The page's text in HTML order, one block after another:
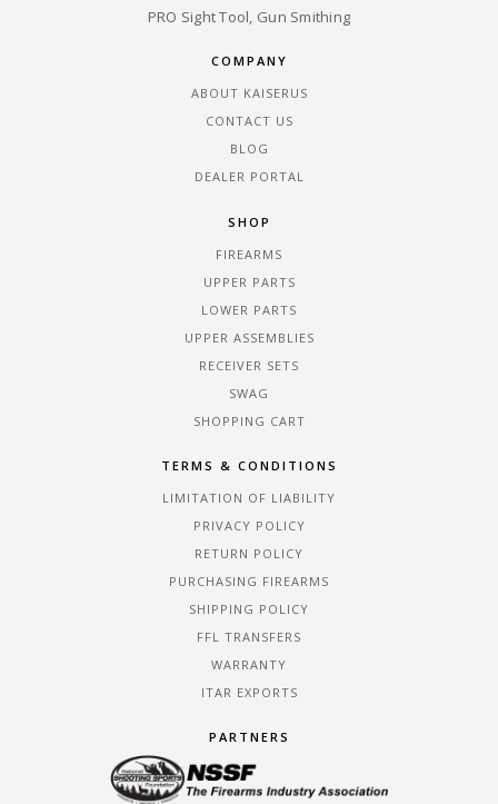
PRO Sight Tool, Gun Smithing
COMPANY
ABOUT KAISERUS
CONTACT US
BLOG
DEALER PORTAL
SHOP
FIREARMS
UPPER PARTS
LOWER PARTS
UPPER ASSEMBLIES
RECEIVER SETS
SWAG
SHOPPING CART
TERMS & CONDITIONS
LIMITATION OF LIABILITY
PRIVACY POLICY
RETURN POLICY
PURCHASING FIREARMS
SHIPPING POLICY
FFL TRANSFERS
WARRANTY
ITAR EXPORTS
PARTNERS